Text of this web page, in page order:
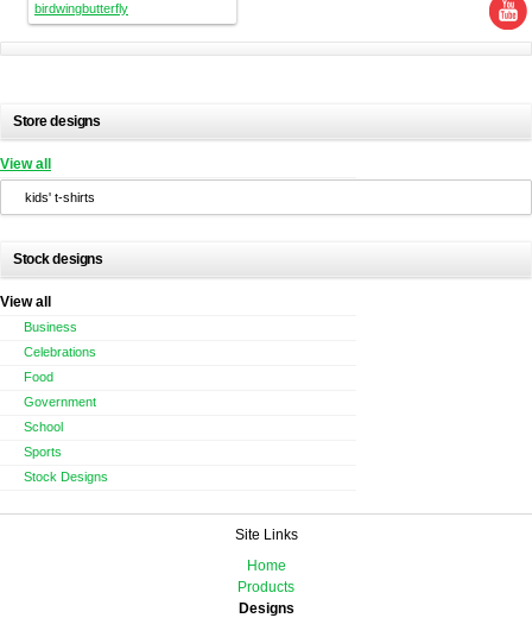
birdwingbutterfly
Store designs
View all
kids' t-shirts
Stock designs
View all
Business
Celebrations
Food
Government
School
Sports
Stock Designs
Site Links
Home
Products
Designs